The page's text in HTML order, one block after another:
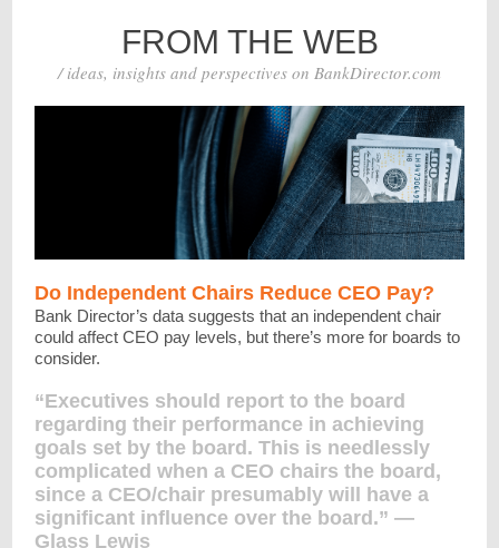
FROM THE WEB
/ ideas, insights and perspectives on BankDirector.com
Do Independent Chairs Reduce CEO Pay?
Bank Director’s data suggests that an independent chair
could affect CEO pay levels, but there’s more for boards to
consider.
“Executives should report to the board
regarding their performance in achieving
goals set by the board. This is needlessly
complicated when a CEO chairs the board,
since a CEO/chair presumably will have a
significant influence over the board.” —
Glass Lewis